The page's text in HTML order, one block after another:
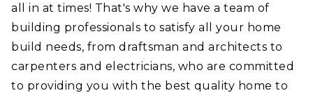
all in at times! That's why we have a team of
building professionals to satisfy all your home
build needs, from draftsman and architects to
carpenters and electricians, who are committed
to providing you with the best quality home to